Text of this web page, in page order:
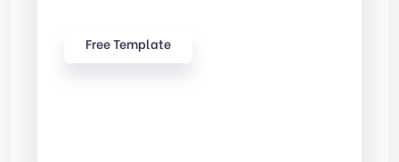
Free Template